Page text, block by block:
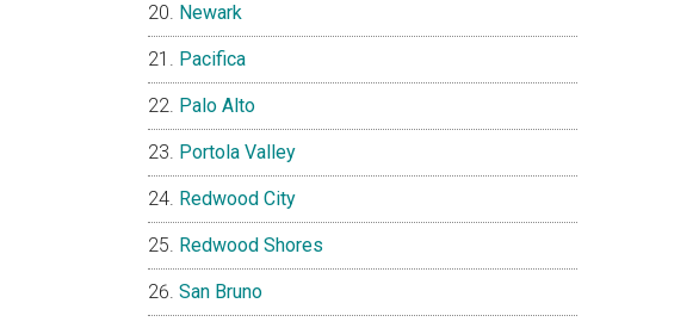
Newark
Pacifica
Palo Alto
Portola Valley
Redwood City
Redwood Shores
San Bruno